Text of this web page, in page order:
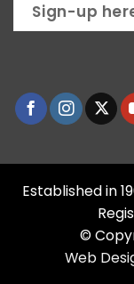
Sign-up
Established in
©
Web